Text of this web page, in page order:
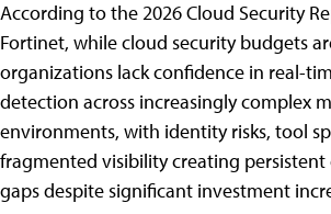
According to the 2026 Cloud Security
Fortinet, while cloud security budgets
organizations lack confidence in real-
detection across increasingly complex
environments, with identity risks, tool
fragmented visibility creating
gaps despite significant investment